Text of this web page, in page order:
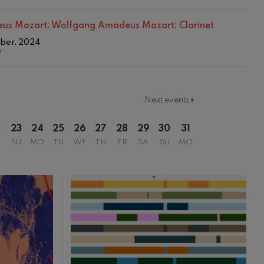
Mozart: Wolfgang Amadeus Mozart: Clarinet
2024
Next events
23
SU
24
MO
25
TU
26
WE
27
TH
28
FR
29
SA
30
SU
31
MO